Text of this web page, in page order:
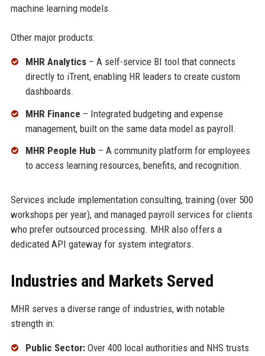
machine learning models.
Other major products:
MHR Analytics– A self-service BI tool that connects
directly to iTrent, enabling HR leaders to create custom
dashboards.
MHR Finance – Integrated budgeting and expense
management, built on the same data model as payroll.
MHR People Hub – A community platform for employees
to access learning resources, benefits, and recognition.
Services include implementation consulting, training (over 500
workshops per year), and managed payroll services for clients
who prefer outsourced processing. MHR also offers a
dedicated API gateway for system integrators.
Industries and Markets Served
MHR serves a diverse range of industries, with notable
strength in:
Public Sector:Over 400 local authorities and NHS trusts